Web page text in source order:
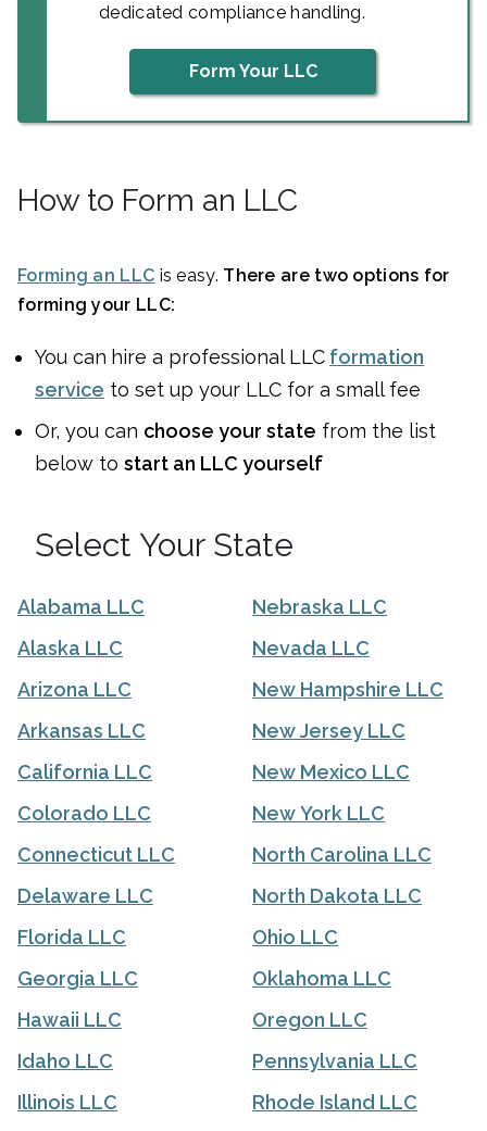
dedicated compliance handling.
Form Your LLC
How to Form an LLC
Forming an LLC is easy. There are two options for
forming your LLC:
You can hire a professional LLC formation
service to set up your LLC for a small fee
Or, you can choose your state from the list
below to start an LLC yourself
Select Your State
Alabama LLC
Alaska LLC
Arizona LLC
Arkansas LLC
California LLC
Colorado LLC
Connecticut LLC
Delaware LLC
Florida LLC
Georgia LLC
Hawaii LLC
Idaho LLC
Illinois LLC
Nebraska LLC
Nevada LLC
New Hampshire LLC
New Jersey LLC
New Mexico LLC
New York LLC
North Carolina LLC
North Dakota LLC
Ohio LLC
Oklahoma LLC
Oregon LLC
Pennsylvania LLC
Rhode Island LLC